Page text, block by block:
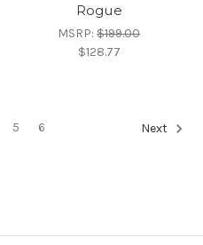
Rogue
MSRP:$199.00
$128.77
5 6 Next